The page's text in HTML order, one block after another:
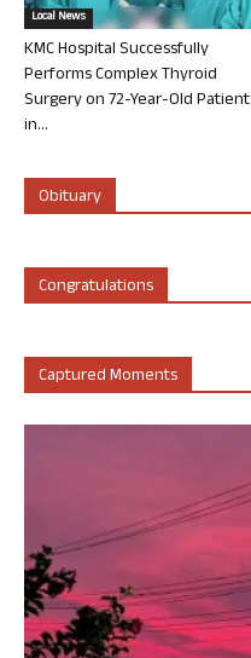
Local News
KMC Hospital Successfully
Performs Complex Thyroid
Surgery on 72-Year-Old Patient
in...
Obituary
Congratulations
Captured Moments